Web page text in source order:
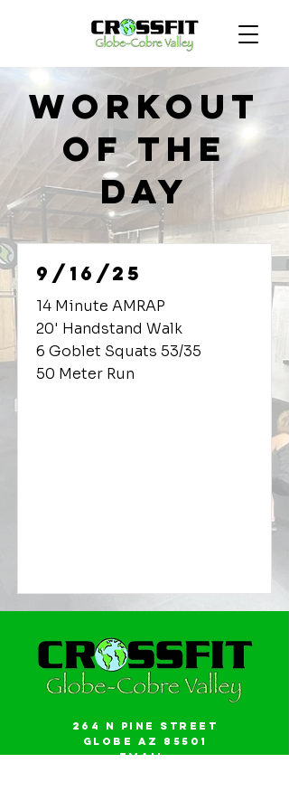
Workout
of the
Day
9/16/25
14 Minute AMRAP
20' Handstand Walk
6 Goblet Squats 53/35
50 Meter Run
264 N Pine Street
Globe AZ 85501
Email: